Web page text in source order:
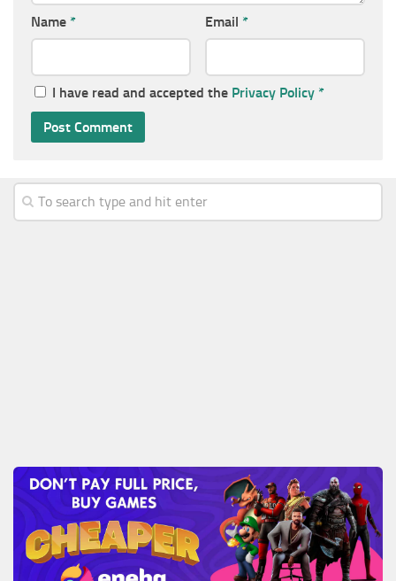
Name * Email *
I have read and accepted the Privacy Policy *